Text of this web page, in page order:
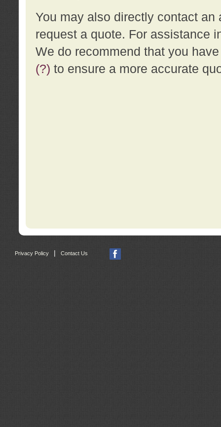
You may also directly contact
request a quote. For assistance
We do recommend that you
(?) to ensure a more accurate
Privacy Policy Contact Us